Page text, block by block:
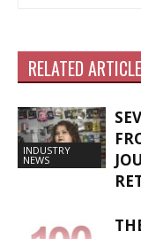
RELATED
INDUSTRY
NEWS